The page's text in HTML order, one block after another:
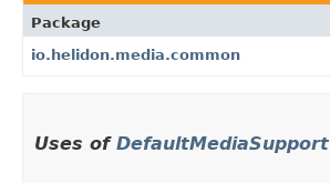
Package
io.helidon.media.common
Uses of DefaultMediaSupport